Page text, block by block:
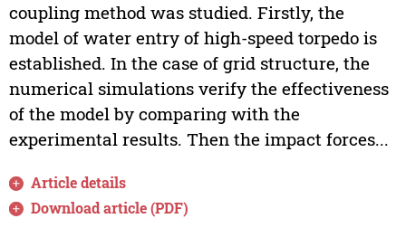
coupling method was studied. Firstly, the
model of water entry of high-speed torpedo is
established. In the case of grid structure, the
numerical simulations verify the effectiveness
of the model by comparing with the
experimental results. Then the impact forces...
Article details
Download article (PDF)